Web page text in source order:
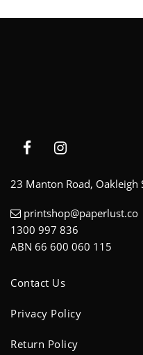
23 Manton Road, Oakleigh
printshop@paperlust.co
1300 997 836
ABN 66 600 060 115
Contact Us
Privacy Policy
Return Policy